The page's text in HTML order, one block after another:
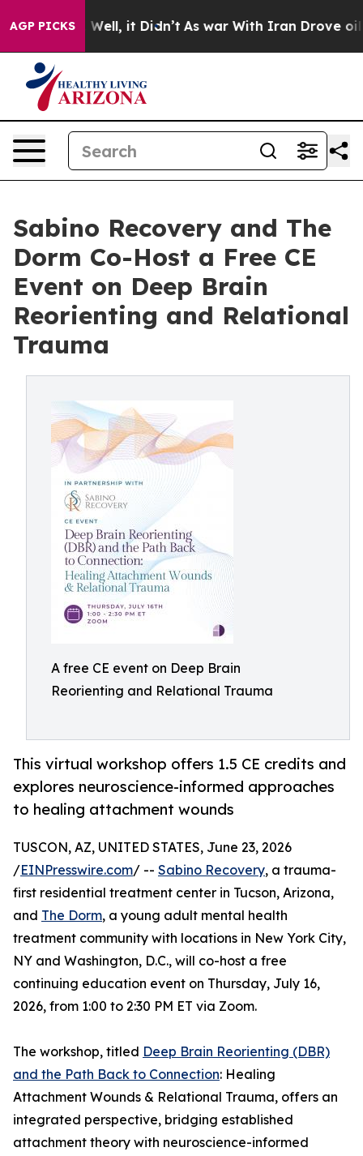
AGP PICKS
40%. Well, it Didn’t As war With Iran Drove oil
Sabino Recovery and The
Dorm Co-Host a Free CE
Event on Deep Brain
Reorienting and Relational
Trauma
A free CE event on Deep Brain
Reorienting and Relational Trauma
This virtual workshop offers 1.5 CE credits and
explores neuroscience-informed approaches
to healing attachment wounds
TUSCON, AZ, UNITED STATES, June 23, 2026
/EINPresswire.com/ -- Sabino Recovery, a trauma-
first residential treatment center in Tucson, Arizona,
and The Dorm, a young adult mental health
treatment community with locations in New York City,
NY and Washington, D.C., will co-host a free
continuing education event on Thursday, July 16,
2026, from 1:00 to 2:30 PM ET via Zoom.
The workshop, titled Deep Brain Reorienting (DBR)
and the Path Back to Connection: Healing
Attachment Wounds & Relational Trauma, offers an
integrated perspective, bridging established
attachment theory with neuroscience-informed